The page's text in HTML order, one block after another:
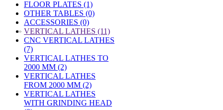
FLOOR PLATES (1)
OTHER TABLES (0)
ACCESSORIES (0)
» VERTICAL LATHES (11)
CNC VERTICAL LATHES
(7)
VERTICAL LATHES TO
2000 MM (2)
VERTICAL LATHES
FROM 2000 MM (2)
VERTICAL LATHES
WITH GRINDING HEAD